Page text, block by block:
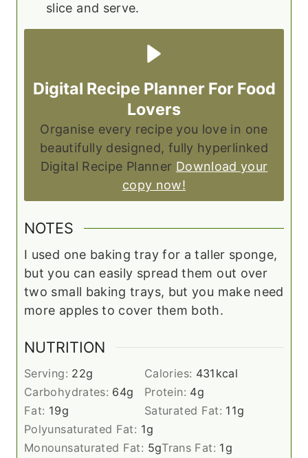
slice and serve.
Digital Recipe Planner For Food
Lovers
Organise every recipe you love in one
beautifully designed, fully hyperlinked
Digital Recipe Planner Download your
copy now!
NOTES
I used one baking tray for a taller sponge,
but you can easily spread them out over
two small baking trays, but you make need
more apples to cover them both.
NUTRITION
Serving: 22g Calories: 431 kcal
Carbohydrates: 64g Protein: 4g
Fat: 19g Saturated Fat: 11g
Polyunsaturated Fat: 1g
Monounsaturated Fat: 5gTrans Fat: 1g